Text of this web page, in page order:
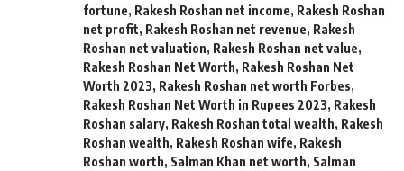
fortune, Rakesh Roshan net income, Rakesh Roshan
net profit, Rakesh Roshan net revenue, Rakesh
Roshan net valuation, Rakesh Roshan net value,
Rakesh Roshan Net Worth, Rakesh Roshan Net
Worth 2023, Rakesh Roshan net worth Forbes,
Rakesh Roshan Net Worth in Rupees 2023, Rakesh
Roshan salary, Rakesh Roshan total wealth, Rakesh
Roshan wealth, Rakesh Roshan wife, Rakesh
Roshan worth, Salman Khan net worth, Salman